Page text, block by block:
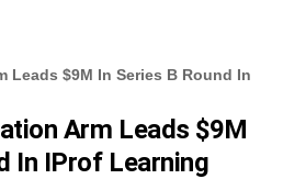
Leads $9M In Series B Round In
Arm Leads $9M
In IProf Learning